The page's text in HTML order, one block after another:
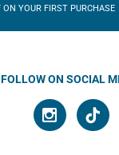
YOUR FIRST PURCHASE
FOLLOW ON SOCIAL